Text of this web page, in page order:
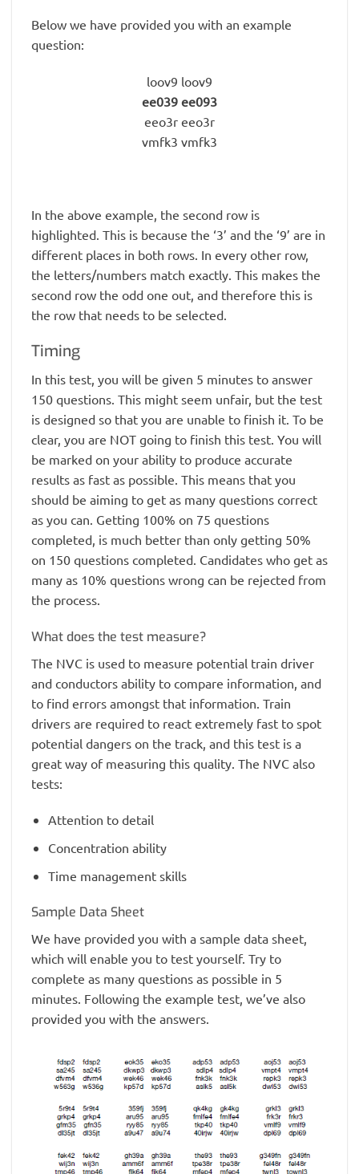
Below we have provided you with an example
question:
loov9 loov9
ee039 ee093
eeo3r eeo3r
vmfk3 vmfk3
In the above example, the second row is
highlighted. This is because the ‘3’ and the ‘9’ are in
different places in both rows. In every other row,
the letters/numbers match exactly. This makes the
second row the odd one out, and therefore this is
the row that needs to be selected.
Timing
In this test, you will be given 5 minutes to answer
150 questions. This might seem unfair, but the test
is designed so that you are unable to finish it. To be
clear, you are NOT going to finish this test. You will
be marked on your ability to produce accurate
results as fast as possible. This means that you
should be aiming to get as many questions correct
as you can. Getting 100% on 75 questions
completed, is much better than only getting 50%
on 150 questions completed. Candidates who get as
many as 10% questions wrong can be rejected from
the process.
What does the test measure?
The NVC is used to measure potential train driver
and conductors ability to compare information, and
to find errors amongst that information. Train
drivers are required to react extremely fast to spot
potential dangers on the track, and this test is a
great way of measuring this quality. The NVC also
tests:
Attention to detail
Concentration ability
Time management skills
Sample Data Sheet
We have provided you with a sample data sheet,
which will enable you to test yourself. Try to
complete as many questions as possible in 5
minutes. Following the example test, we’ve also
provided you with the answers.